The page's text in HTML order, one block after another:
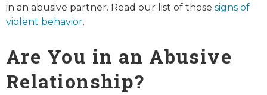
in an abusive partner. Read our list of those signs of
violent behavior.
Are You in an Abusive
Relationship?